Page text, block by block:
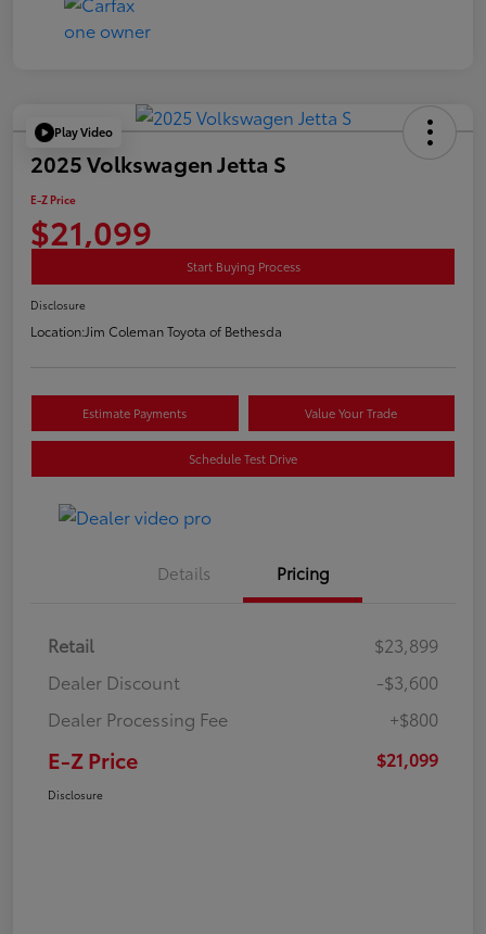
Play Video
2025 Volkswagen Jetta S
E-Z Price
$21,099
Start Buying Process
Disclosure
Location:Jim Coleman Toyota of Bethesda
Estimate Payments Value Your Trade
Schedule Test Drive
Details Pricing
Retail
$23,899
Dealer Discount
-$3,600
Dealer Processing Fee
+$800
E-Z Price $21,099
Disclosure